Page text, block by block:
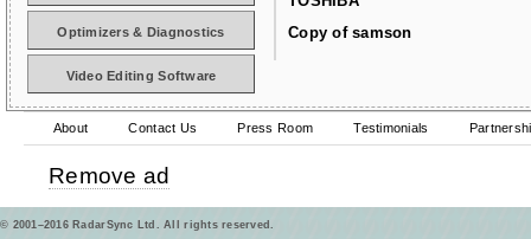
Copy of samson
Optimizers & Diagnostics
Video Editing Software
About Contact Us Press Room Testimonials
Remove ad
© 2001–2016 RadarSync Ltd. All rights reserved.